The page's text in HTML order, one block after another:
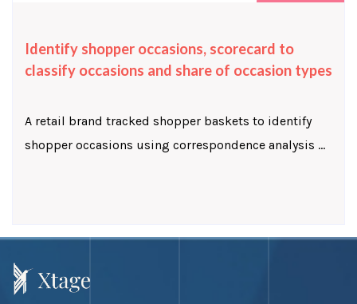
Identify shopper occasions, scorecard to
classify occasions and share of occasion types
A retail brand tracked shopper baskets to identify
shopper occasions using correspondence analysis ...